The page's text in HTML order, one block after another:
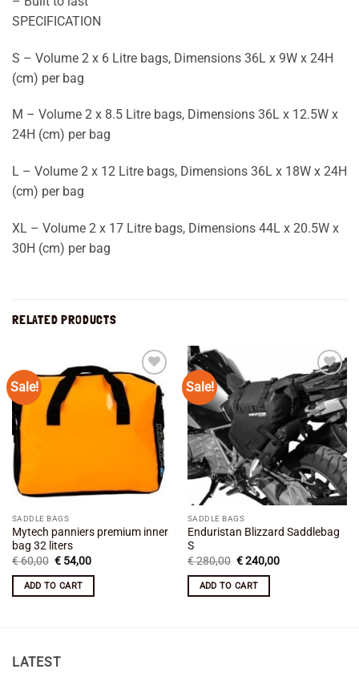
SPECIFICATION
S – Volume 2 x 6 Litre bags, Dimensions 36L x 9W x 24H
(cm) per bag
M – Volume 2 x 8.5 Litre bags, Dimensions 36L x 12.5W x
24H (cm) per bag
L – Volume 2 x 12 Litre bags, Dimensions 36L x 18W x 24H
(cm) per bag
XL – Volume 2 x 17 Litre bags, Dimensions 44L x 20.5W x
30H (cm) per bag
RELATED PRODUCTS
Sale!
Add to
wishlist
SADDLE BAGS
Mytech panniers premium inner
bag 32 liters
€60,00 Original
price
was:
€ 60,00.
€54,00Current
is:
ADD TO CART
Sale!
Add to
wishlist
SADDLE BAGS
Enduristan Blizzard Saddlebag
S
€280,00 Original
was:
€ 280,00.
€240,00Current
ADD TO CART
LATEST